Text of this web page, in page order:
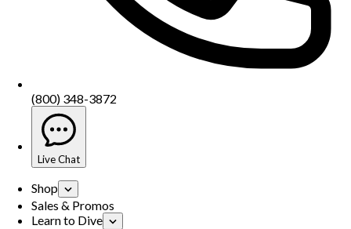
(800) 348-3872
Live Chat
Shop
Sales & Promos
Learn to Dive